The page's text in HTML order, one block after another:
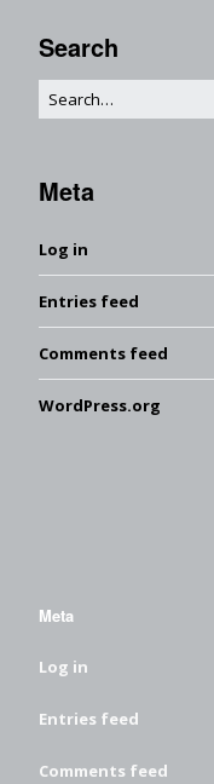
Search
Meta
Log in
Entries feed
Comments feed
WordPress.org
Meta
Log in
Entries feed
Comments feed